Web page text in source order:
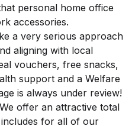
personal home office
accessories.
a very serious approach
aligning with local
vouchers, free snacks,
support and a Welfare
is always under review!
offer an attractive total
for all of our